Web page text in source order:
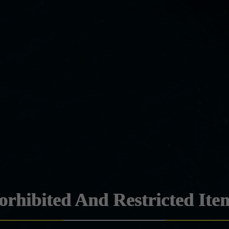
And Restricted